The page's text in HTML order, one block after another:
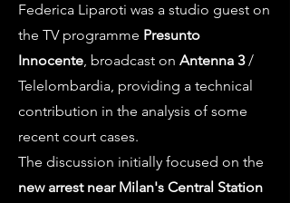
Federica Liparoti was a studio guest on
the TV programme Presunto
Innocente, broadcast on Antenna 3/
Telelombardia, providing a technical
contribution in the analysis of some
recent court cases.
The discussion initially focused on the
new arrest near Milan's Central Station